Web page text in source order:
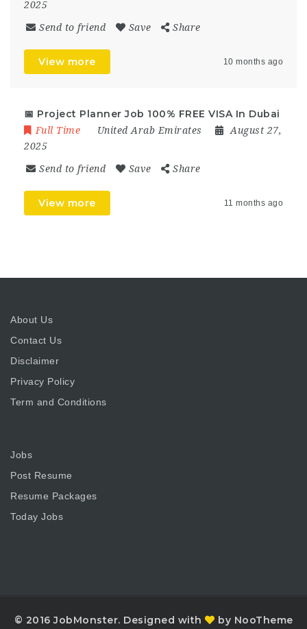
2025
Send to friend Save Share
View more 10 months ago
📅 Project Planner Job 100% FREE VISA In Dubai
Full Time United Arab Emirates
August 27,
2025
Send to friend Save Share
View more 11 months ago
About Us
Contact Us
Disclaimer
Privacy Policy
Term and Conditions
Jobs
Post Resume
Resume Packages
Today Jobs
© 2016 JobMonster. Designed with by NooTheme